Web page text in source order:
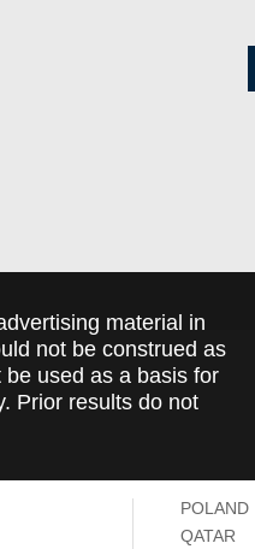
material in
not be construed as
used as a basis for
Prior results do not
POLAND
QATAR